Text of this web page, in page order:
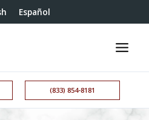
Español
(833) 854-8181